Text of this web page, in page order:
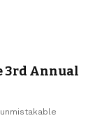
3rd Annual